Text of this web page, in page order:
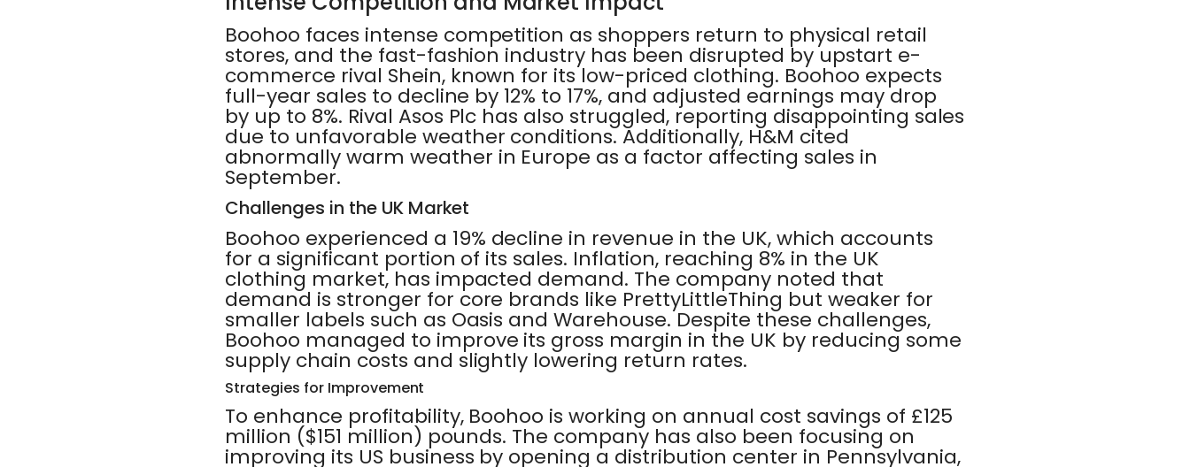
Boohoo faces intense competition as shoppers return to physical retail
stores, and the fast-fashion industry has been disrupted by upstart e-
commerce rival Shein, known for its low-priced clothing. Boohoo expects
full-year sales to decline by 12% to 17%, and adjusted earnings may drop
by up to 8%. Rival Asos Plc has also struggled, reporting disappointing sales
due to unfavorable weather conditions. Additionally, H&M cited
abnormally warm weather in Europe as a factor affecting sales in
September.
Challenges in the UK Market
Boohoo experienced a 19% decline in revenue in the UK, which accounts
for a significant portion of its sales. Inflation, reaching 8% in the UK
clothing market, has impacted demand. The company noted that
demand is stronger for core brands like PrettyLittleThing but weaker for
smaller labels such as Oasis and Warehouse. Despite these challenges,
Boohoo managed to improve its gross margin in the UK by reducing some
supply chain costs and slightly lowering return rates.
Strategies for Improvement
To enhance profitability, Boohoo is working on annual cost savings of £125
million ($151 million) pounds. The company has also been focusing on
improving its US business by opening a distribution center in Pennsylvania,